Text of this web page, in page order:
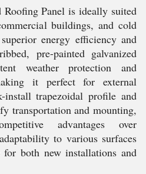
Panel is ideally suited
buildings, and cold
energy efficiency and
pre-painted galvanized
weather protection and
it perfect for external
install trapezoidal profile and
transportation and mounting,
advantages over
to various surfaces
both new installations and